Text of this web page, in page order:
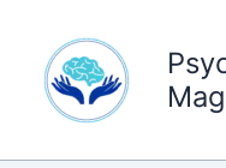
content